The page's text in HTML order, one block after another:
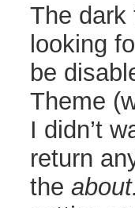
The dark
looking
be
Theme
I didn’t
return
the